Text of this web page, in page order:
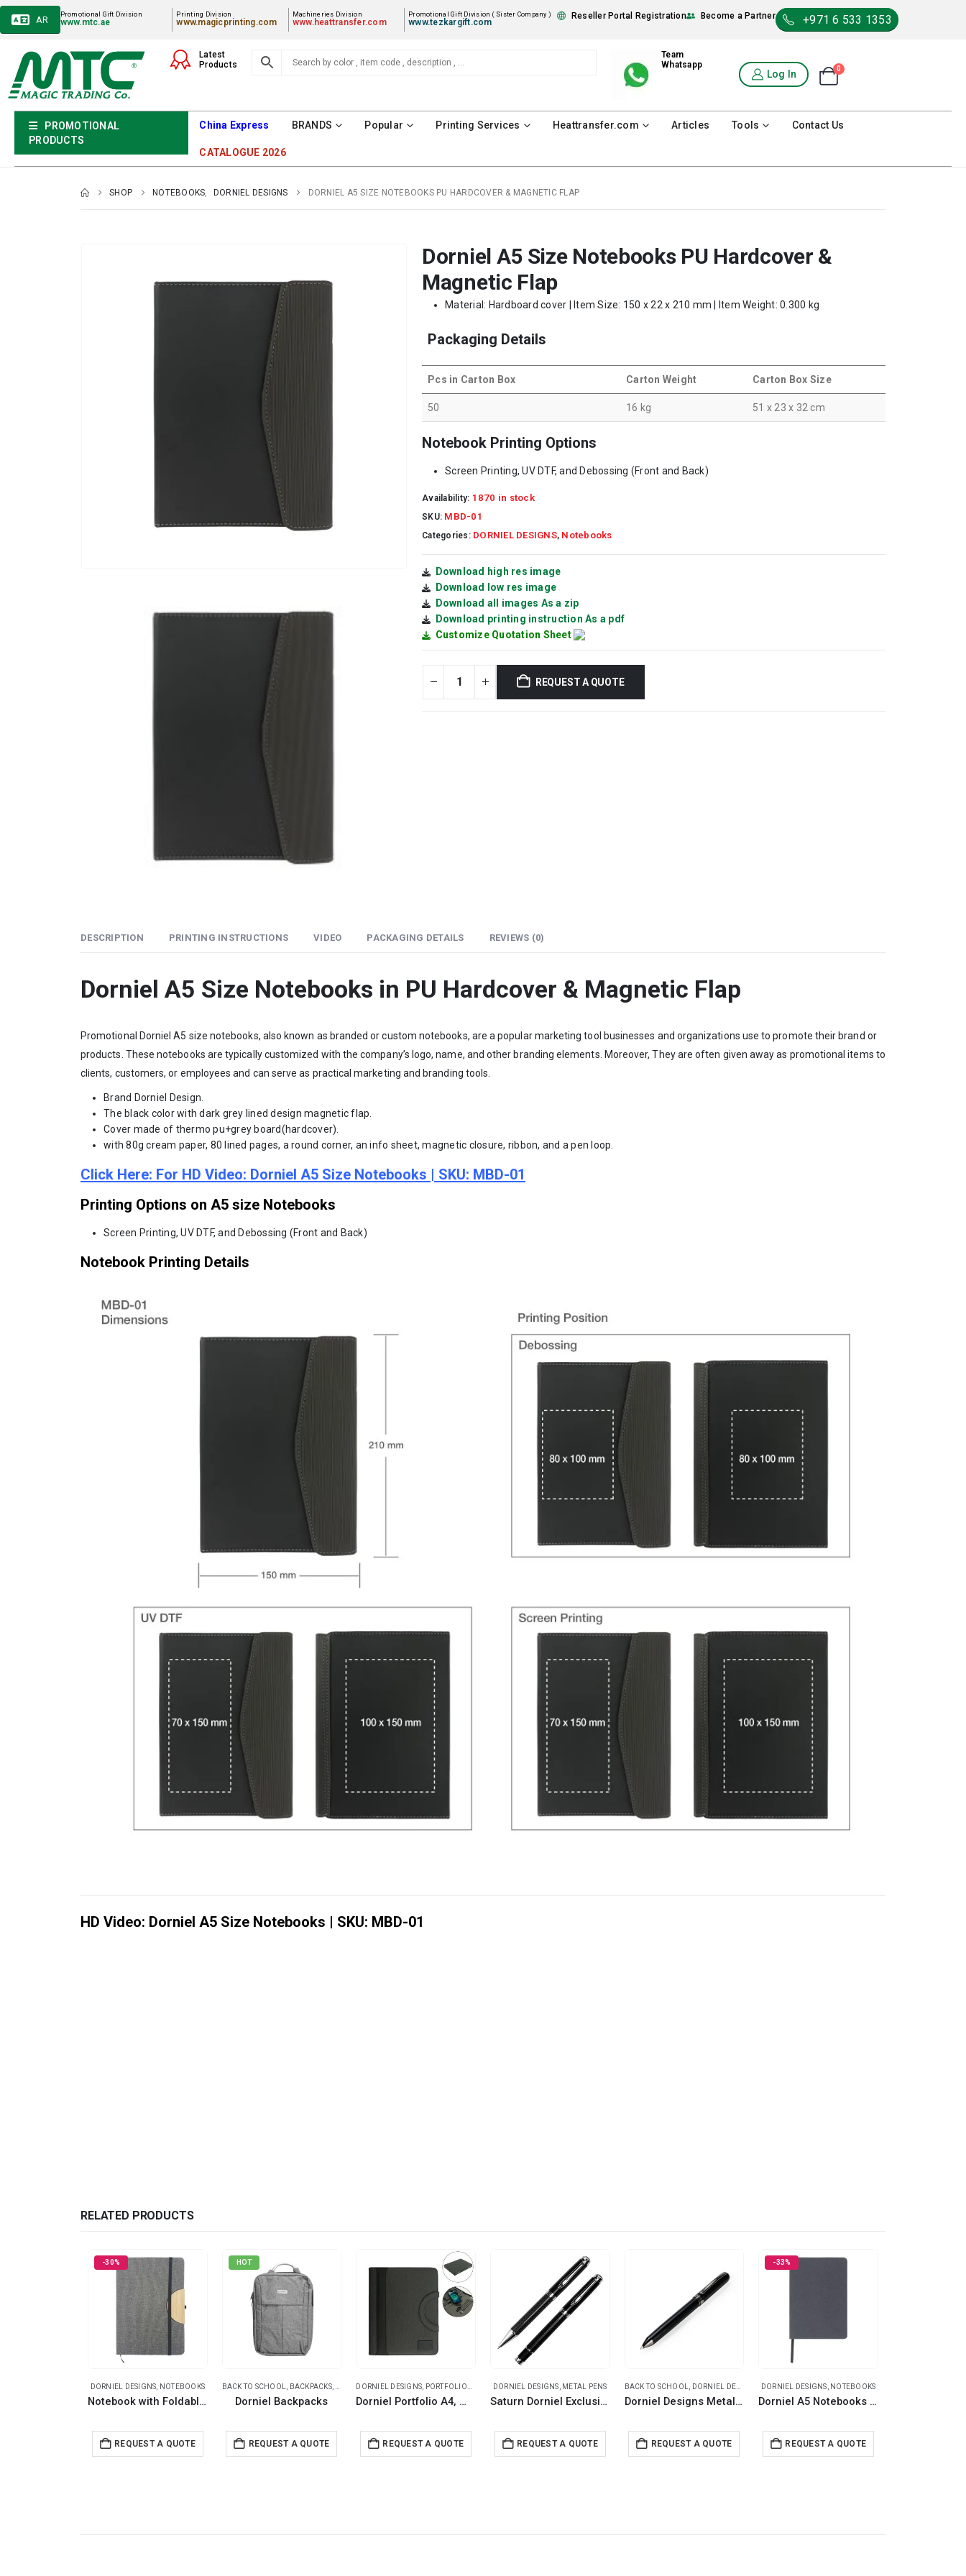
Promotional Gift Division
www.mtc.ae
Printing Division
www.magicprinting.com
Machineries Division
www.heattransfer.com
Promotional Gift Division ( Sister Company )
www.tezkargift.com
Reseller Portal Registration Become a Partner +971 6 533 1353
AR
Latest
Products
Team
Whatsapp
Log In 0
PROMOTIONAL
PRODUCTS
China Express BRANDS Popular Printing Services Heattransfer.com Articles Tools Contact Us
CATALOGUE 2026
SHOP NOTEBOOKS, DORNIEL DESIGNS DORNIEL A5 SIZE NOTEBOOKS PU HARDCOVER & MAGNETIC FLAP
Dorniel A5 Size Notebooks PU Hardcover &
Magnetic Flap
Material: Hardboard cover | Item Size: 150 x 22 x 210 mm | Item Weight: 0.300 kg
Packaging Details
Pcs in Carton Box Carton Weight Carton Box Size
50 16 kg 51 x 23 x 32 cm
Notebook Printing Options
Screen Printing, UV DTF, and Debossing (Front and Back)
Availability: 1870 in stock
SKU: MBD-01
Categories: DORNIEL DESIGNS, Notebooks
Download high res image
Download low res image
Download all images As a zip
Download printing instruction As a pdf
Customize Quotation Sheet
REQUEST A QUOTE
DESCRIPTION PRINTING INSTRUCTIONS VIDEO PACKAGING DETAILS REVIEWS (0)
Dorniel A5 Size Notebooks in PU Hardcover & Magnetic Flap
Promotional Dorniel A5 size notebooks, also known as branded or custom notebooks, are a popular marketing tool businesses and organizations use to promote their brand or
products. These notebooks are typically customized with the company’s logo, name, and other branding elements. Moreover, They are often given away as promotional items to
clients, customers, or employees and can serve as practical marketing and branding tools.
Brand Dorniel Design.
The black color with dark grey lined design magnetic flap.
Cover made of thermo pu+grey board(hardcover).
with 80g cream paper, 80 lined pages, a round corner, an info sheet, magnetic closure, ribbon, and a pen loop.
Click Here: For HD Video: Dorniel A5 Size Notebooks | SKU: MBD-01
Printing Options on A5 size Notebooks
Screen Printing, UV DTF, and Debossing (Front and Back)
Notebook Printing Details
HD Video: Dorniel A5 Size Notebooks | SKU: MBD-01
RELATED PRODUCTS
-30%
DORNIEL DESIGNS NOTEBOOKS
Notebook with Foldable Cover
REQUEST A QUOTE
HOT
BACK TO SCHOOL BACKPACKS, DORNIEL DESIGNS, PROMOTIONAL BAGS
Dorniel Backpacks
REQUEST A QUOTE
DORNIEL DESIGNS PORTFOLIOS TRAVEL ESSENTIALS
Dorniel Portfolio A4, Wireless Powerbank 8000mAh & LED Logo
REQUEST A QUOTE
DORNIEL DESIGNS METAL PENS
Saturn Dorniel Exclusive Pens Set
REQUEST A QUOTE
BACK TO SCHOOL DORNIEL DESIGNS METAL PENS
Dorniel Designs Metal Pens Matte Black – Twist Action Ball Pen Blue Ink
REQUEST A QUOTE
-33%
DORNIEL DESIGNS NOTEBOOKS
Dorniel A5 Notebooks with Recycled Leather Cover
REQUEST A QUOTE